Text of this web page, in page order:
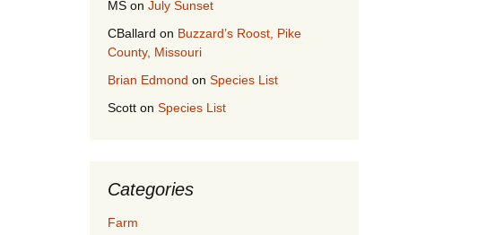
MS on July Sunset
CBallard on Buzzard’s Roost, Pike
County, Missouri
Brian Edmond on Species List
Scott on Species List
Categories
Farm